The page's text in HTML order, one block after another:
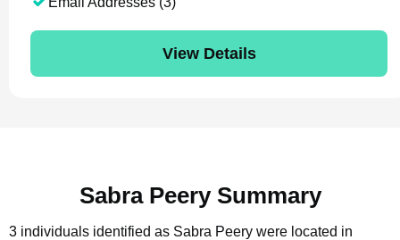
View Details
Sabra Peery Summary
3 individuals identified as Sabra Peery were located in